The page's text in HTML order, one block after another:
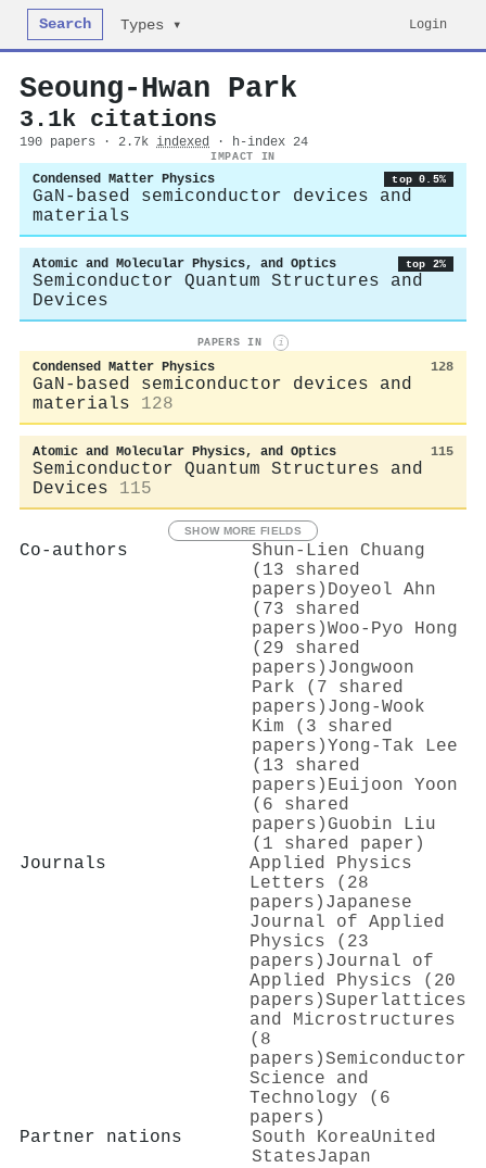
Search Types ▾ Login
Seoung-Hwan Park
3.1k citations
190 papers · 2.7k indexed · h-index 24
IMPACT IN
Condensed Matter Physics top 0.5%
GaN-based semiconductor devices and
materials
Atomic and Molecular Physics, and Optics top 2%
Semiconductor Quantum Structures and
Devices
PAPERS IN i
Condensed Matter Physics 128
GaN-based semiconductor devices and
materials
128
Atomic and Molecular Physics, and Optics 115
Semiconductor Quantum Structures and
Devices
115
SHOW MORE FIELDS
Co-authors
Shun‐Lien Chuang
(13 shared
papers) Doyeol Ahn
(73 shared
papers)Woo-Pyo Hong
(29 shared
papers) Jongwoon
Park (7 shared
papers) Jong-Wook
Kim (3 shared
papers)Yong-Tak Lee
(13 shared
papers) Euijoon Yoon
(6 shared
papers) Guobin Liu
(1 shared paper)
Journals
Applied Physics
Letters (28
papers) Japanese
Journal of Applied
Physics (23
papers) Journal of
Applied Physics (20
papers)Superlattices
and Microstructures
(8
papers)Semiconductor
Science and
Technology (6
papers)
Partner nations
South KoreaUnited
StatesJapan